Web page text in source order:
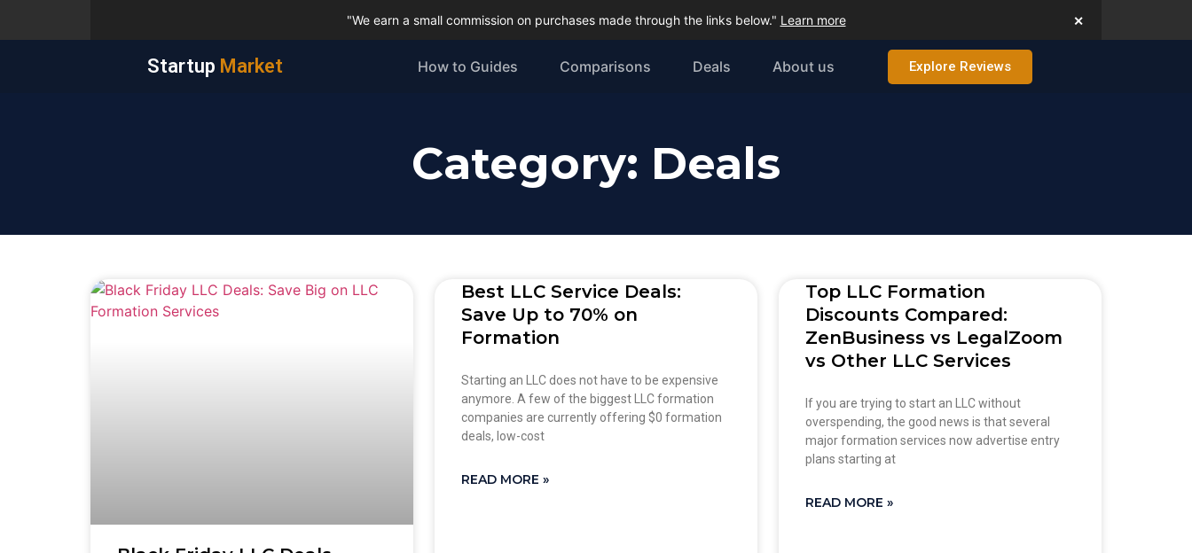
"We earn a small commission on purchases made through the links below." Learn more ✕
Startup Market How to Guides Comparisons Deals About us Explore Reviews
Category: Deals
Best LLC Service Deals:
Save Up to 70% on
Formation
Starting an LLC does not have to be expensive
anymore. A few of the biggest LLC formation
companies are currently offering $0 formation
deals, low-cost
READ MORE »
Top LLC Formation
Discounts Compared:
ZenBusiness vs LegalZoom
vs Other LLC Services
If you are trying to start an LLC without
overspending, the good news is that several
major formation services now advertise entry
plans starting at
READ MORE »